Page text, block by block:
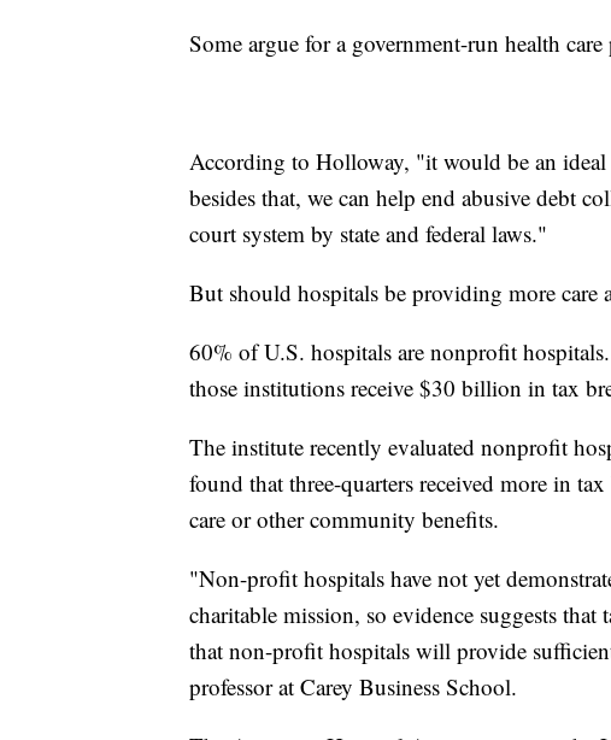
Some argue for a government-run health
According to Holloway, "it would be an
besides that, we can help end abusive debt
court system by state and federal laws."
But should hospitals be providing more care
60% of U.S. hospitals are nonprofit
those institutions receive $30 billion in tax
The institute recently evaluated nonprofit
found that three-quarters received more in
care or other community benefits.
"Non-profit hospitals have not yet
charitable mission, so evidence suggests that
that non-profit hospitals will provide
professor at Carey Business School.